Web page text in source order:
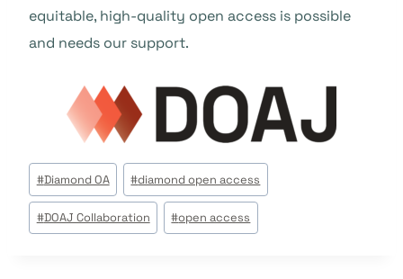
equitable, high-quality open access is possible
and needs our support.
Tags
do
Post:
#Diamond OA #diamond open access
#DOAJ Collaboration #open access